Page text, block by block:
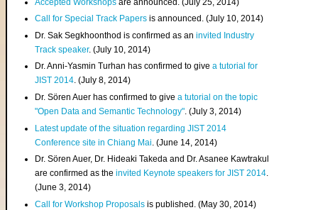
Call for Special Track Papers is announced. (July 10, 2014)
Dr. Sak Segkhoonthod is confirmed as aninvited Industry
Track speaker. (July 10, 2014)
Dr. Anni-Yasmin Turhan has confirmed to givea tutorial for
JIST 2014. (July 8, 2014)
Dr. Sören Auer has confirmed to givea tutorial on the topic
"Open Data and Semantic Technology". (July 3, 2014)
Latest update of the situation regarding JIST 2014
Conference site in Chiang Mai . (June 14, 2014)
Dr. Sören Auer, Dr. Hideaki Takeda and Dr. Asanee Kawtrakul
are confirmed as theinvited Keynote speakers for JIST 2014.
(June 3, 2014)
Call for Workshop Proposals is published. (May 30, 2014)